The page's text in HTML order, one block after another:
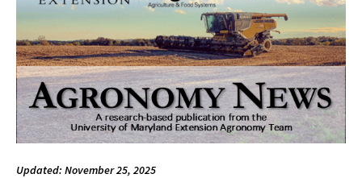
Updated: November 25, 2025